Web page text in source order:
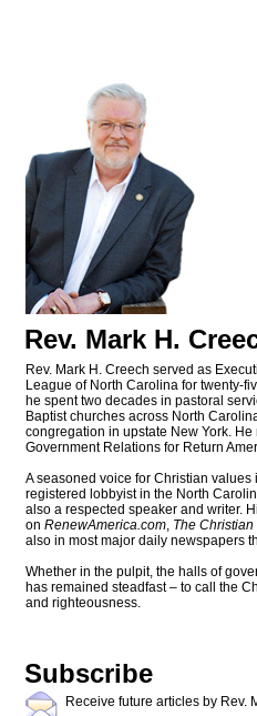
Rev. Mark H.
Rev. Mark H. Creech served as
League of North Carolina for twenty-
he spent two decades in pastoral
Baptist churches across North
congregation in upstate New York.
Government Relations for Return
A seasoned voice for Christian
registered lobbyist in the North
also a respected speaker and writer.
on RenewAmerica.com, The Christian
also in most major daily newspapers
Whether in the pulpit, the halls of
has remained steadfast – to call the
and righteousness.
Subscribe
Receive future articles by Rev.